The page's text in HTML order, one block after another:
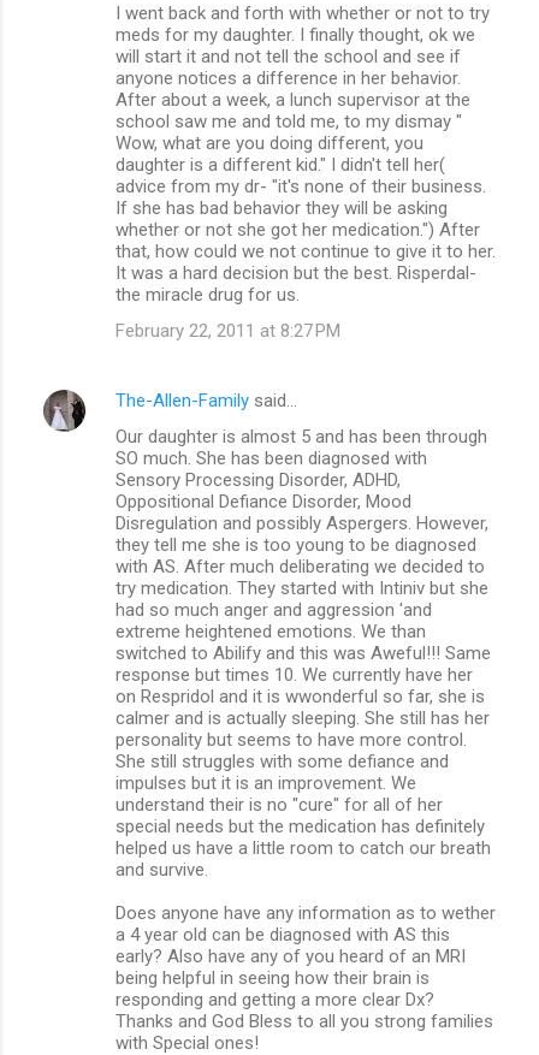
I went back and forth with whether or not to try
meds for my daughter. I finally thought, ok we
will start it and not tell the school and see if
anyone notices a difference in her behavior.
After about a week, a lunch supervisor at the
school saw me and told me, to my dismay "
Wow, what are you doing different, you
daughter is a different kid." I didn't tell her(
advice from my dr- "it's none of their business.
If she has bad behavior they will be asking
whether or not she got her medication.") After
that, how could we not continue to give it to her.
It was a hard decision but the best. Risperdal-
the miracle drug for us.
February 22, 2011 at 8:27 PM
The-Allen-Family said…
Our daughter is almost 5 and has been through
SO much. She has been diagnosed with
Sensory Processing Disorder, ADHD,
Oppositional Defiance Disorder, Mood
Disregulation and possibly Aspergers. However,
they tell me she is too young to be diagnosed
with AS. After much deliberating we decided to
try medication. They started with Intiniv but she
had so much anger and aggression 'and
extreme heightened emotions. We than
switched to Abilify and this was Aweful!!! Same
response but times 10. We currently have her
on Respridol and it is wwonderful so far, she is
calmer and is actually sleeping. She still has her
personality but seems to have more control.
She still struggles with some defiance and
impulses but it is an improvement. We
understand their is no "cure" for all of her
special needs but the medication has definitely
helped us have a little room to catch our breath
and survive.
Does anyone have any information as to wether
a 4 year old can be diagnosed with AS this
early? Also have any of you heard of an MRI
being helpful in seeing how their brain is
responding and getting a more clear Dx?
Thanks and God Bless to all you strong families
with Special ones!